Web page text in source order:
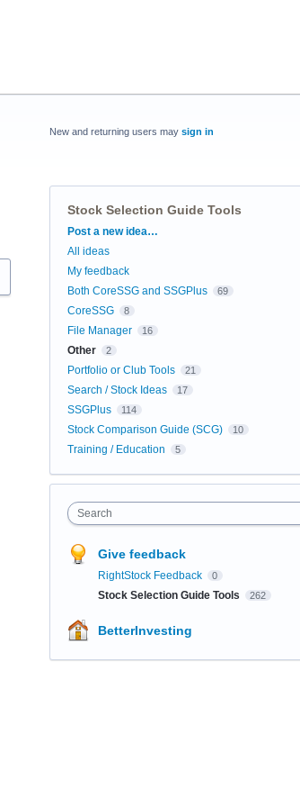
New and returning users may sign in
Stock Selection Guide Tools
Categories
Post a new idea…
All ideas
My feedback
Both CoreSSG and SSGPlus
69
CoreSSG 8
File Manager 16
Other 2
Portfolio or Club Tools 21
Search / Stock Ideas 17
SSGPlus 114
Stock Comparison Guide (SCG) 10
Training / Education 5
Search
Give feedback
RightStock Feedback 0
Stock Selection Guide Tools 262
BetterInvesting